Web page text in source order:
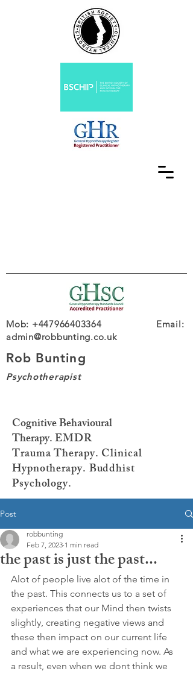
Rob Bunting
Psychotherapist
Mob: +447966403364 Email:
admin@robbunting.co.uk
Cognitive Behavioural
Therapy.EMDR
TraumaTherapy. Clinical
Hypnotherapy. Buddhist
Psychology.
Post
the past is just the past...
robbunting
Feb 7, 2023 1 min read
Alot of people live alot of the time in
the past. This connects us to a set of
experiences that our Mind then twists
slightly, creating negative views and
these then impact on our current life
and what we are experiencing now. As
a result, even when we dont think we